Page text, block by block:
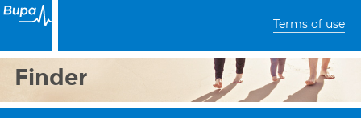
Terms of use
Finder